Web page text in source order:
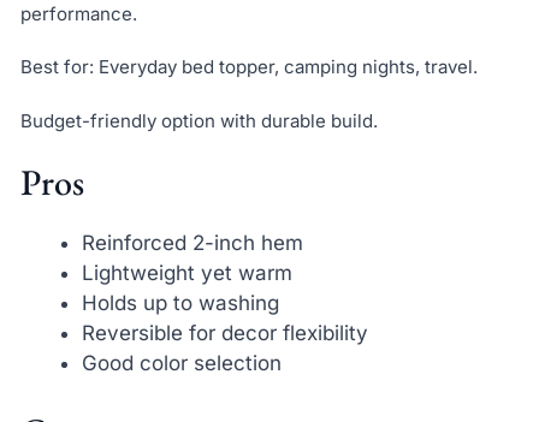
performance.
Best for: Everyday bed topper, camping nights, travel.
Budget-friendly option with durable build.
Pros
Reinforced 2-inch hem
Lightweight yet warm
Holds up to washing
Reversible for decor flexibility
Good color selection